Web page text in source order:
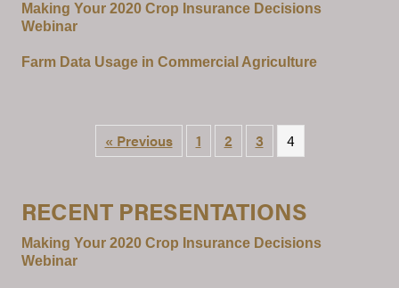
Making Your 2020 Crop Insurance Decisions
Webinar
Farm Data Usage in Commercial Agriculture
« Previous 1 2 3 4
RECENT PRESENTATIONS
Making Your 2020 Crop Insurance Decisions
Webinar